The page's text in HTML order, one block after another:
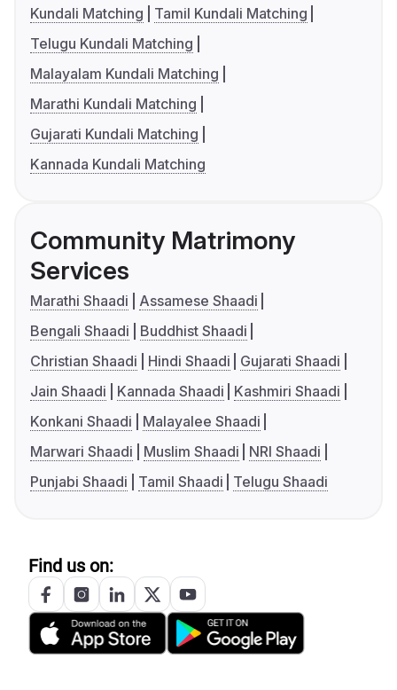
Kundali Matching
Tamil Kundali Matching
Telugu Kundali Matching
Malayalam Kundali Matching
Marathi Kundali Matching
Gujarati Kundali Matching
Kannada Kundali Matching
Community Matrimony
Services
Marathi Shaadi
Assamese Shaadi
Bengali Shaadi
Buddhist Shaadi
Christian Shaadi
Hindi Shaadi
Gujarati Shaadi
Jain Shaadi
Kannada Shaadi
Kashmiri Shaadi
Konkani Shaadi
Malayalee Shaadi
Marwari Shaadi
Muslim Shaadi
NRI Shaadi
Punjabi Shaadi
Tamil Shaadi Telugu Shaadi
Find us on: